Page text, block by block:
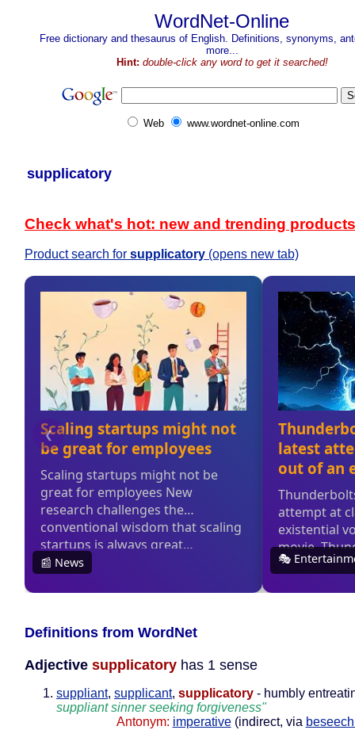
WordNet-Online
Free dictionary and thesaurus of English. Definitions, synonyms,
more...
Hint: double-click any word to get it searched!
Web www.wordnet-online.com
supplicatory
Check what's hot: new and trending products
Product search for supplicatory (opens new tab)
Definitions from WordNet
Adjective supplicatory has 1 sense
suppliant, supplicant, supplicatory - humbly
suppliant sinner seeking forgiveness"
Antonym: imperative(indirect, via